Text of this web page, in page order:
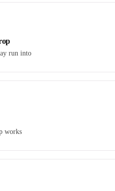
run into
works